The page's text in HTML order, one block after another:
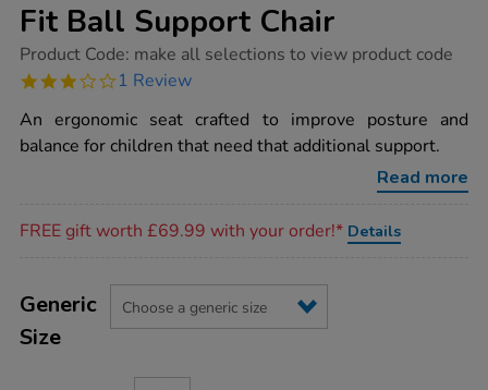
Fit Ball Support Chair
https://www.tts-
ball-
chair/1018305.html
Product Code: make all selections to view product code
3.0
rating
1 Review
An ergonomic seat crafted to improve posture and
balance for children that need that additional support.
Read more
FREE gift worth £69.99 with your order!* Details
Actions
TO
OPTIONS
Variations
Generic
Size